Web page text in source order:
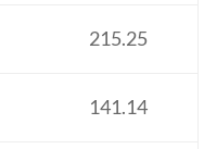
215.25
141.14